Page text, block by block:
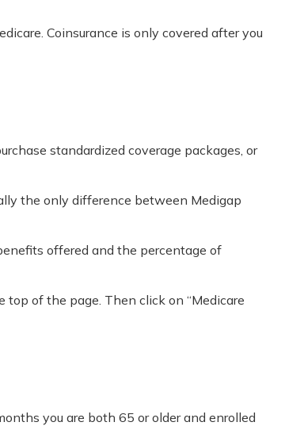
Coinsurance is only covered after you
standardized coverage packages, or
the only difference between Medigap
offered and the percentage of
of the page. Then click on “Medicare
you are both 65 or older and enrolled